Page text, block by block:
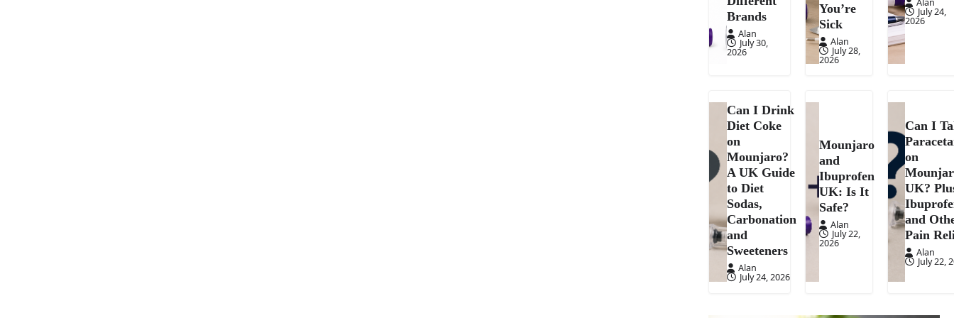
Brands
Alan
July 30,
2026
You’re
Sick
Alan
July 28,
2026
July 24,
2026
Can I Drink
Diet Coke
on
Mounjaro?
A UK Guide
to Diet
Sodas,
Carbonation
and
Sweeteners
Alan
July 24, 2026
Mounjaro
and
Ibuprofen
UK: Is It
Safe?
Alan
July 22,
2026
Can I
on
UK?
and
Pain
Alan
July 22,